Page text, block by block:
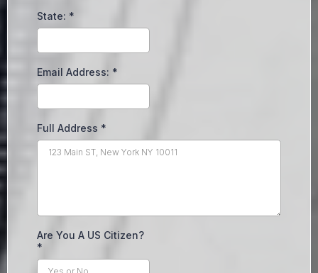
State: *
Email Address: *
Full Address *
Are You A US Citizen?
*